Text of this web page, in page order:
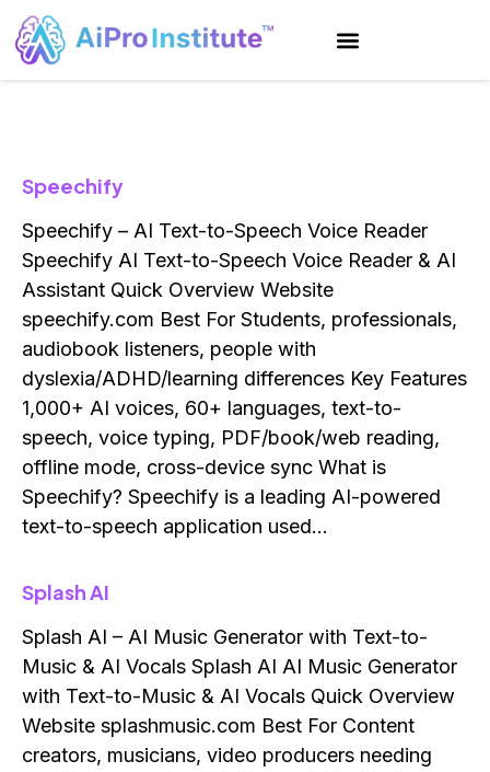
Speechify
Speechify – AI Text-to-Speech Voice Reader
Speechify AI Text-to-Speech Voice Reader & AI
Assistant Quick Overview Website
speechify.com Best For Students, professionals,
audiobook listeners, people with
dyslexia/ADHD/learning differences Key Features
1,000+ AI voices, 60+ languages, text-to-
speech, voice typing, PDF/book/web reading,
offline mode, cross-device sync What is
Speechify? Speechify is a leading AI-powered
text-to-speech application used…
Splash AI
Splash AI – AI Music Generator with Text-to-
Music & AI Vocals Splash AI AI Music Generator
with Text-to-Music & AI Vocals Quick Overview
Website splashmusic.com Best For Content
creators, musicians, video producers needing